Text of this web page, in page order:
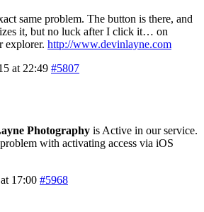
same problem. The button is there, and
it, but no luck after I click it… on
explorer. http://www.devinlayne.com
at 22:49 #5807
Photography is Active in our service.
with activating access via iOS
17:00 #5968